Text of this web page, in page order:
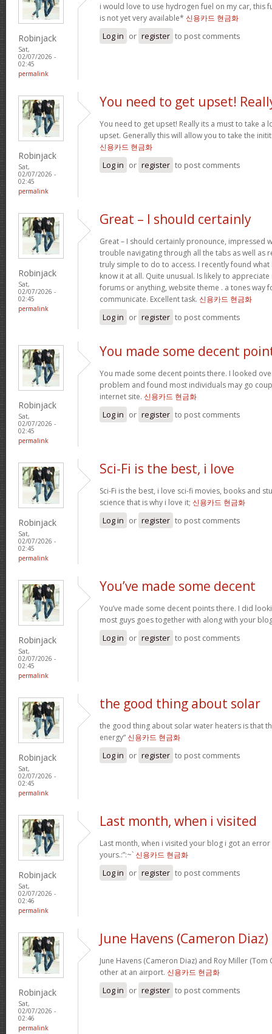
Robinjack
Sat,
02/07/2026 -
02:45
permalink
i would love to use hydrogen fuel on my car, this
is not yet very available* 신용카드 현금화
Log in or register to post comments
Robinjack
Sat,
02/07/2026 -
02:45
permalink
You need to get upset!
You need to get upset! Really its a must to take a
upset. Generally this will allow you to take the
신용카드 현금화
Log in or register to post comments
Robinjack
Sat,
02/07/2026 -
02:45
permalink
Great – I should certainly
Great – I should certainly pronounce, impressed
trouble navigating through all the tabs as well as
truly simple to do to access. I recently found
know it at all. Quite unusual. Is likely to
forums or anything, website theme . a tones way
communicate. Excellent task. 신용카드 현금화
Log in or register to post comments
Robinjack
Sat,
02/07/2026 -
02:45
permalink
You made some decent
You made some decent points there. I looked
problem and found most individuals may go
internet site. 신용카드 현금화
Log in or register to post comments
Robinjack
Sat,
02/07/2026 -
02:45
permalink
Sci-Fi is the best, i love
Sci-Fi is the best, i love sci-fi movies, books and
science that is why i love it; 신용카드 현금화
Log in or register to post comments
Robinjack
Sat,
02/07/2026 -
02:45
permalink
You’ve made some decent
You’ve made some decent points there. I did
most guys goes together with along with your
Log in or register to post comments
Robinjack
Sat,
02/07/2026 -
02:45
permalink
the good thing about solar
the good thing about solar water heaters is that
energy“신용카드 현금화
Log in or register to post comments
Robinjack
Sat,
02/07/2026 -
02:46
permalink
Last month, when i visited
Last month, when i visited your blog i got an
yours.:”:~`신용카드 현금화
Log in or register to post comments
Robinjack
Sat,
02/07/2026 -
02:46
permalink
June Havens (Cameron Diaz)
June Havens (Cameron Diaz) and Roy Miller
other at an airport. 신용카드 현금화
Log in or register to post comments